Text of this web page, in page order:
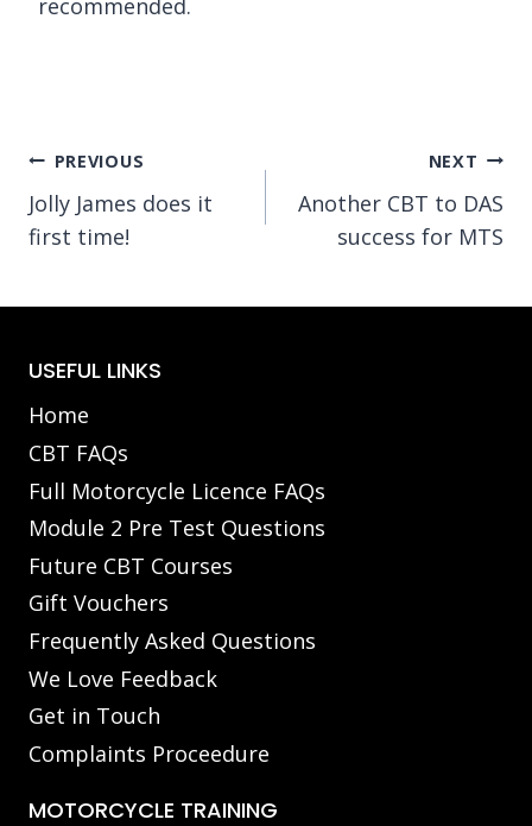
Post
navigation
PREVIOUS
Jolly James does it
first time!
NEXT
Another CBT to DAS
success for MTS
USEFUL LINKS
Home
CBT FAQs
Full Motorcycle Licence FAQs
Module 2 Pre Test Questions
Future CBT Courses
Gift Vouchers
Frequently Asked Questions
We Love Feedback
Get in Touch
Complaints Proceedure
MOTORCYCLE TRAINING